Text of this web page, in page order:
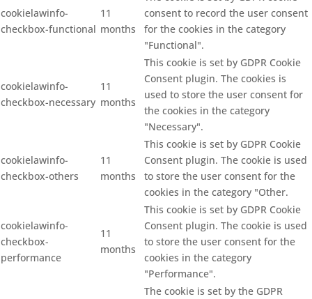
cookielawinfo-
checkbox-functional
11
months
consent to record the user consent
for the cookies in the category
"Functional".
cookielawinfo-
checkbox-necessary
11
months
This cookie is set by GDPR Cookie
Consent plugin. The cookies is
used to store the user consent for
the cookies in the category
"Necessary".
cookielawinfo-
checkbox-others
11
months
This cookie is set by GDPR Cookie
Consent plugin. The cookie is used
to store the user consent for the
cookies in the category "Other.
cookielawinfo-
checkbox-
performance
11
months
This cookie is set by GDPR Cookie
Consent plugin. The cookie is used
to store the user consent for the
cookies in the category
"Performance".
The cookie is set by the GDPR